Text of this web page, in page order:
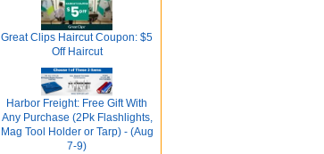
Great Clips Haircut Coupon: $5
Off Haircut
Harbor Freight: Free Gift With
Any Purchase (2Pk Flashlights,
Mag Tool Holder or Tarp) - (Aug
7-9)